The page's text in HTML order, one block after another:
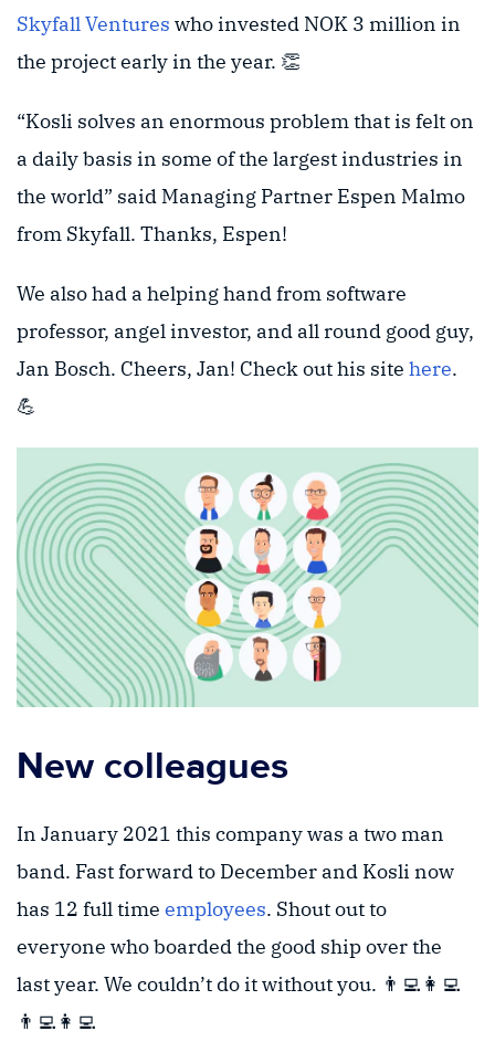
Skyfall Ventures who invested NOK 3 million in
the project early in the year. 👏
“Kosli solves an enormous problem that is felt on
a daily basis in some of the largest industries in
the world” said Managing Partner Espen Malmo
from Skyfall. Thanks, Espen!
We also had a helping hand from software
professor, angel investor, and all round good guy,
Jan Bosch. Cheers, Jan! Check out his site here.
💪
New colleagues
In January 2021 this company was a two man
band. Fast forward to December and Kosli now
has 12 full time employees. Shout out to
everyone who boarded the good ship over the
last year. We couldn’t do it without you. 👨‍💻👩‍💻
👨‍💻👩‍💻